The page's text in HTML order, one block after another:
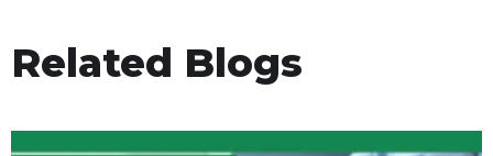
Related Blogs